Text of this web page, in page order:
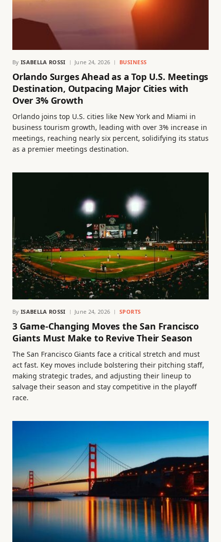
By ISABELLA ROSSI June 24, 2026 BUSINESS
Orlando Surges Ahead as a Top U.S. Meetings
Destination, Outpacing Major Cities with
Over 3% Growth
Orlando joins top U.S. cities like New York and Miami in
business tourism growth, leading with over 3% increase in
meetings, reaching nearly six percent, solidifying its status
as a premier meetings destination.
By ISABELLA ROSSI June 24, 2026 SPORTS
3 Game-Changing Moves the San Francisco
Giants Must Make to Revive Their Season
The San Francisco Giants face a critical stretch and must
act fast. Key moves include bolstering their pitching staff,
making strategic trades, and adjusting their lineup to
salvage their season and stay competitive in the playoff
race.